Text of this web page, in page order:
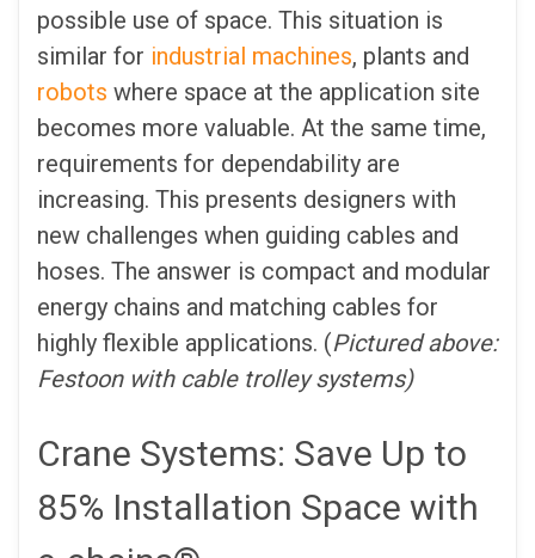
possible use of space. This situation is
similar for industrial machines, plants and
robots where space at the application site
becomes more valuable. At the same time,
requirements for dependability are
increasing. This presents designers with
new challenges when guiding cables and
hoses. The answer is compact and modular
energy chains and matching cables for
highly flexible applications. (Pictured above:
Festoon with cable trolley systems)
Crane Systems: Save Up to
85% Installation Space with